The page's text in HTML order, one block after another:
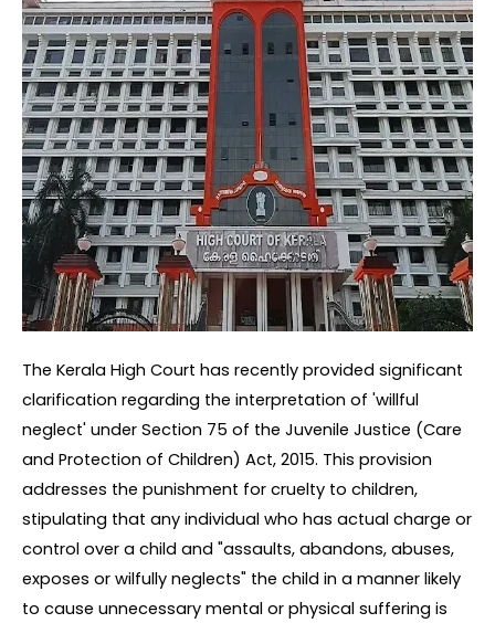
The Kerala High Court has recently provided significant
clarification regarding the interpretation of 'willful
neglect' under Section 75 of the Juvenile Justice (Care
and Protection of Children) Act, 2015. This provision
addresses the punishment for cruelty to children,
stipulating that any individual who has actual charge or
control over a child and "assaults, abandons, abuses,
exposes or wilfully neglects" the child in a manner likely
to cause unnecessary mental or physical suffering is